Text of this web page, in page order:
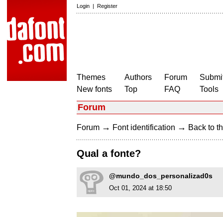
Login | Register
Themes
New fonts
Authors
Top
Forum
FAQ
Tools
Forum
Forum → Font identification → Back to
Qual a fonte?
@mundo_dos_personalizad0s
Oct 01, 2024 at 18:50